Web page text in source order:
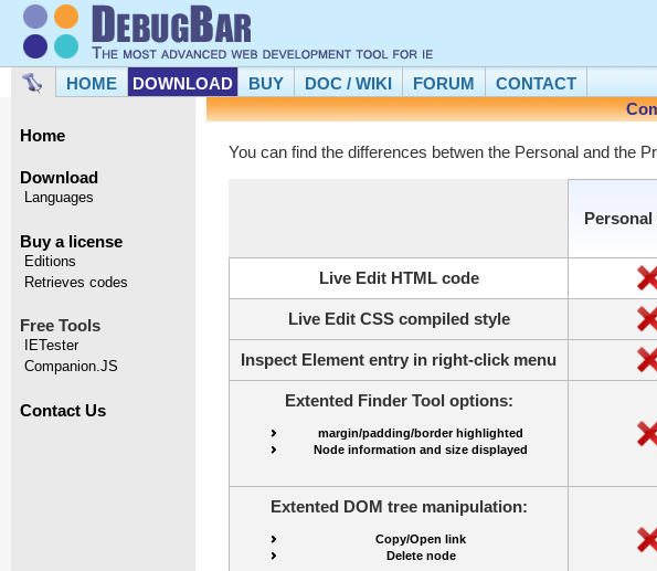
HOME DOWNLOAD BUY DOC / WIKI FORUM CONTACT
Home
Download
Languages
Buy a license
Editions
Retrieves codes
Free Tools
IETester
Companion.JS
Contact Us
You can find the differences betwen the Personal and the
Live Edit HTML code
Live Edit CSS compiled style
Inspect Element entry in right-click menu
Extented Finder Tool options:
margin/padding/border highlighted
Node information and size displayed
Extented DOM tree manipulation:
Copy/Open link
Delete node